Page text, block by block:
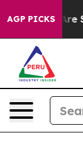
AGP PICKS
Are